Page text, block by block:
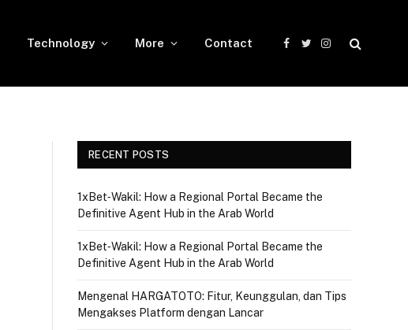
Technology More Contact
Facebook
TwitterInstagram
RECENT POSTS
1xBet‑Wakil: How a Regional Portal Became the
Definitive Agent Hub in the Arab World
1xBet‑Wakil: How a Regional Portal Became the
Definitive Agent Hub in the Arab World
Mengenal HARGATOTO: Fitur, Keunggulan, dan Tips
Mengakses Platform dengan Lancar